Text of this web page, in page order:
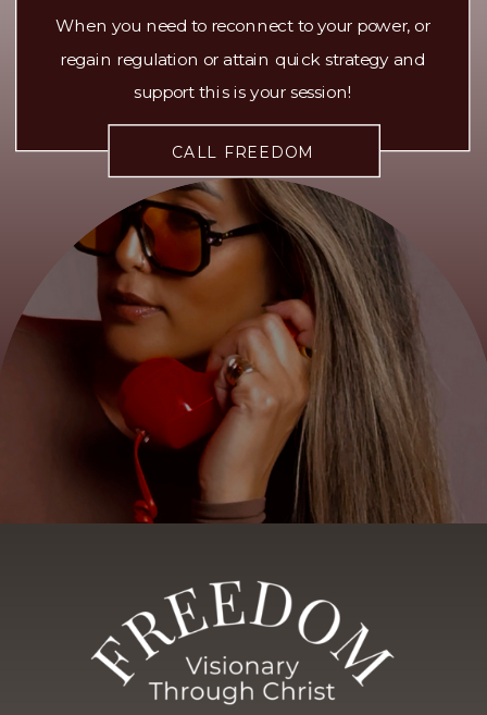
When you need to reconnect to your power, or
regain regulation or attain quick strategy and
support this is your session!
CALL FREEDOM